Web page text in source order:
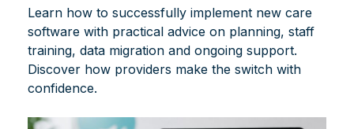
Learn how to successfully implement new care
software with practical advice on planning, staff
training, data migration and ongoing support.
Discover how providers make the switch with
confidence.